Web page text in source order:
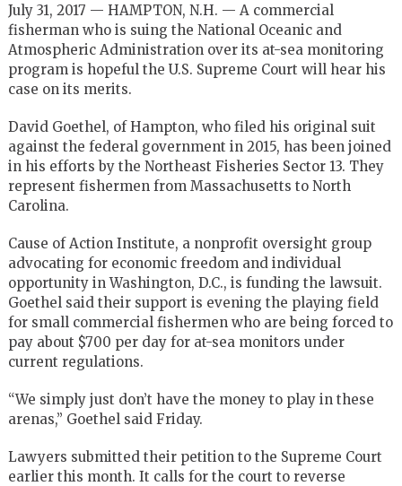
July 31, 2017 — HAMPTON, N.H. — A commercial
fisherman who is suing the National Oceanic and
Atmospheric Administration over its at-sea monitoring
program is hopeful the U.S. Supreme Court will hear his
case on its merits.
David Goethel, of Hampton, who filed his original suit
against the federal government in 2015, has been joined
in his efforts by the Northeast Fisheries Sector 13. They
represent fishermen from Massachusetts to North
Carolina.
Cause of Action Institute, a nonprofit oversight group
advocating for economic freedom and individual
opportunity in Washington, D.C., is funding the lawsuit.
Goethel said their support is evening the playing field
for small commercial fishermen who are being forced to
pay about $700 per day for at-sea monitors under
current regulations.
“We simply just don’t have the money to play in these
arenas,” Goethel said Friday.
Lawyers submitted their petition to the Supreme Court
earlier this month. It calls for the court to reverse